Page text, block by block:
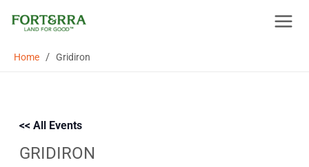
Home / Gridiron
<< All Events
GRIDIRON